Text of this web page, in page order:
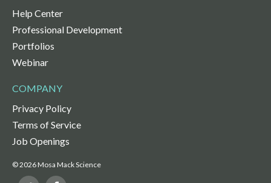
Help Center
Professional Development
Portfolios
Webinar
COMPANY
Privacy Policy
Terms of Service
Job Openings
© 2026 Mosa Mack Science